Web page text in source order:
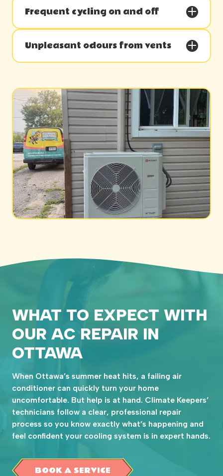
Frequent cycling on and off
Unpleasant odours from vents
WHAT TO EXPECT WITH
OUR AC REPAIR IN
OTTAWA
When Ottawa’s summer heat hits, a failing air
conditioner can quickly turn your home
uncomfortable. But help is at hand. Climate Keepers’
technicians follow a clear, professional repair
process so you know exactly what’s happening and
feel confident your cooling system is in expert hands.
BOOK A SERVICE